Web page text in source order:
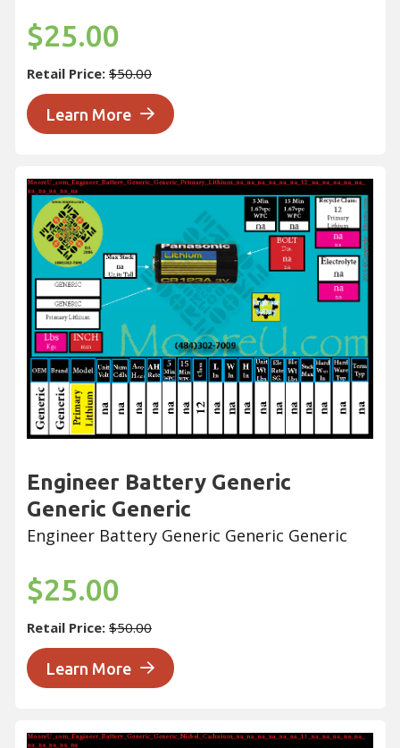
$25.00
Retail Price: $50.00
Learn More
Engineer Battery Generic
Generic Generic
Engineer Battery Generic Generic Generic
$25.00
Retail Price: $50.00
Learn More